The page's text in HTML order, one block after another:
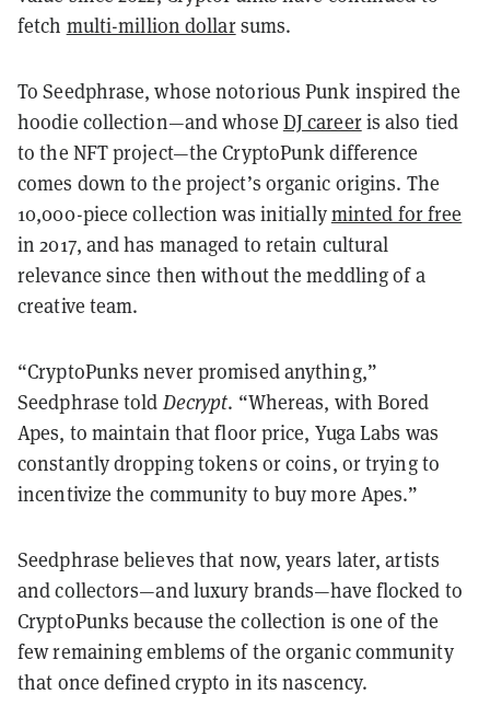
fetch multi-million dollarsums.
To Seedphrase, whose notorious Punk inspired the
hoodie collection—and whose DJ careeris also tied
to the NFT project—the CryptoPunk difference
comes down to the project’s organic origins. The
10,000-piece collection was initiallyminted for free
in 2017, and has managed to retain cultural
relevance since then without the meddling of a
creative team.
“CryptoPunks never promised anything,”
Seedphrase told Decrypt. “Whereas, with Bored
Apes, to maintain that floor price, Yuga Labs was
constantly dropping tokens or coins, or trying to
incentivize the community to buy more Apes.”
Seedphrase believes that now, years later, artists
and collectors—and luxury brands—have flocked to
CryptoPunks because the collection is one of the
few remaining emblems of the organic community
that once defined crypto in its nascency.